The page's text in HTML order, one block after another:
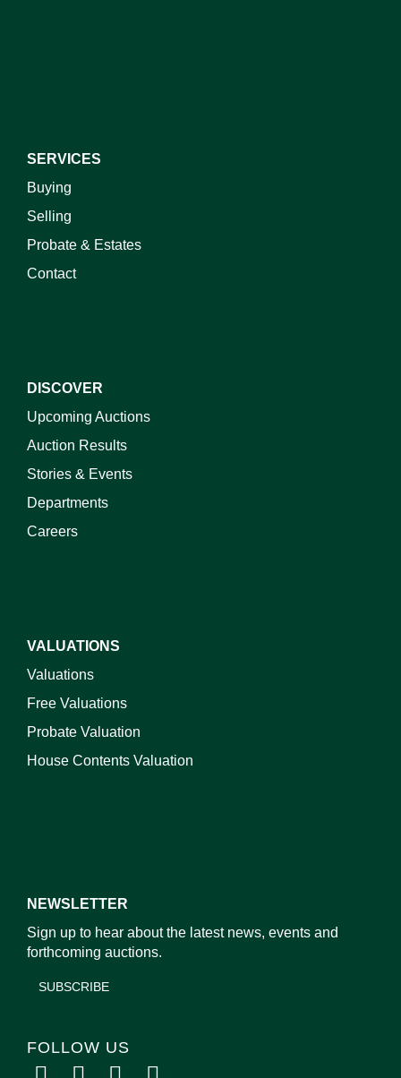
SERVICES
Buying
Selling
Probate & Estates
Contact
DISCOVER
Upcoming Auctions
Auction Results
Stories & Events
Departments
Careers
VALUATIONS
Valuations
Free Valuations
Probate Valuation
House Contents Valuation
NEWSLETTER
Sign up to hear about the latest news, events and
forthcoming auctions.
SUBSCRIBE
FOLLOW US